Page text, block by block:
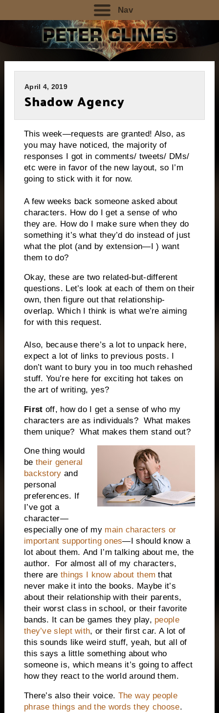
Nav
April 4, 2019
Shadow Agency
This week—requests are granted! Also, as
you may have noticed, the majority of
responses I got in comments/ tweets/ DMs/
etc were in favor of the new layout, so I’m
going to stick with it for now.
A few weeks back someone asked about
characters. How do I get a sense of who
they are. How do I make sure when they do
something it’s what they’d do instead of just
what the plot (and by extension—I ) want
them to do?
Okay, these are two related-but-different
questions. Let’s look at each of them on their
own, then figure out that relationship-
overlap. Which I think is what we’re aiming
for with this request.
Also, because there’s a lot to unpack here,
expect a lot of links to previous posts. I
don’t want to bury you in too much rehashed
stuff. You’re here for exciting hot takes on
the art of writing, yes?
First off, how do I get a sense of who my
characters are as individuals? What makes
them unique? What makes them stand out?
One thing would
be their general
backstory and
personal
preferences. If
I’ve got a
character—
especially one of my main characters or
important supporting ones—I should know a
lot about them. And I’m talking about me, the
author.
For almost all of my characters,
there are things I know about them that
never make it into the books. Maybe it’s
about their relationship with their parents,
their worst class in school, or their favorite
bands. It can be games they play, people
they’ve slept with, or their first car. A lot of
this sounds like weird stuff, yeah, but all of
this says a little something about who
someone is, which means it’s going to affect
how they react to the world around them.
There’s also their voice. The way people
phrase things and the words they choose.